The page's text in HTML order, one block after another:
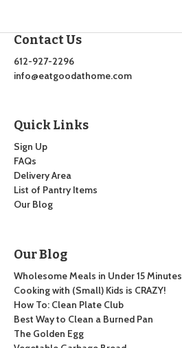
Contact Us
612-927-2296
info@eatgoodathome.com
Quick Links
Sign Up
FAQs
Delivery Area
List of Pantry Items
Our Blog
Our Blog
Wholesome Meals in Under 15 Minutes
Cooking with (Small) Kids is CRAZY!
How To: Clean Plate Club
Best Way to Clean a Burned Pan
The Golden Egg